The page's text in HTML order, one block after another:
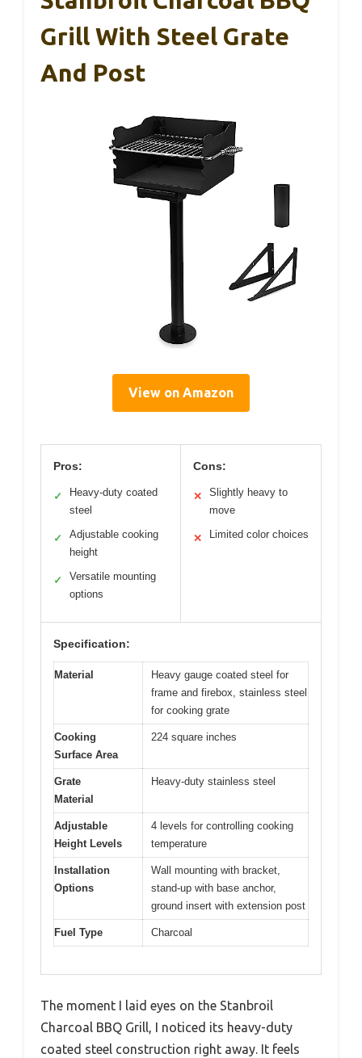
Grill With Steel Grate
And Post
View on Amazon
Pros:
✓
Heavy-duty coated
steel
✓
Adjustable cooking
height
✓
Versatile mounting
options
Cons:
✕
Slightly heavy to
move
✕ Limited color choices
Specification:
Material
Heavy gauge coated steel for
frame and firebox, stainless steel
for cooking grate
Cooking
Surface Area
224 square inches
Grate
Material
Heavy-duty stainless steel
Adjustable
Height Levels
4 levels for controlling cooking
temperature
Installation
Options
Wall mounting with bracket,
stand-up with base anchor,
ground insert with extension post
Fuel Type Charcoal
The moment I laid eyes on the Stanbroil
Charcoal BBQ Grill, I noticed its heavy-duty
coated steel construction right away. It feels